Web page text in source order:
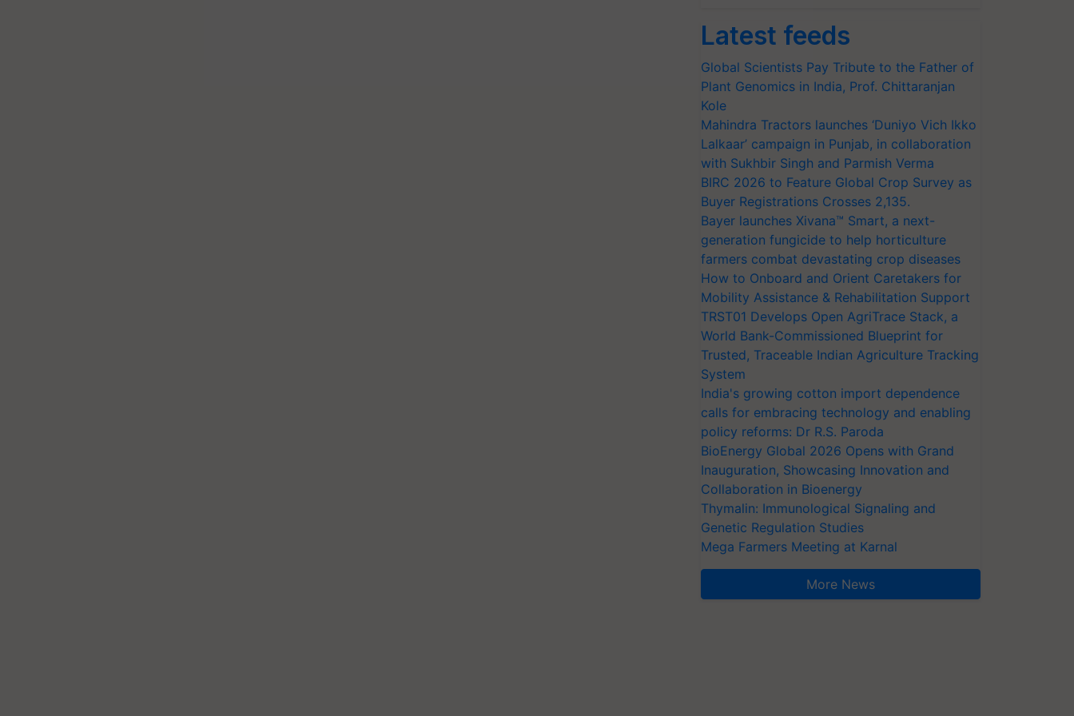
Latest feeds
Global Scientists Pay Tribute to the Father of
Plant Genomics in India, Prof. Chittaranjan
Kole
Mahindra Tractors launches ‘Duniyo Vich Ikko
Lalkaar’ campaign in Punjab, in collaboration
with Sukhbir Singh and Parmish Verma
BIRC 2026 to Feature Global Crop Survey as
Buyer Registrations Crosses 2,135.
Bayer launches Xivana™ Smart, a next-
generation fungicide to help horticulture
farmers combat devastating crop diseases
How to Onboard and Orient Caretakers for
Mobility Assistance & Rehabilitation Support
TRST01 Develops Open AgriTrace Stack, a
World Bank-Commissioned Blueprint for
Trusted, Traceable Indian Agriculture Tracking
System
India's growing cotton import dependence
calls for embracing technology and enabling
policy reforms: Dr R.S. Paroda
BioEnergy Global 2026 Opens with Grand
Inauguration, Showcasing Innovation and
Collaboration in Bioenergy
Thymalin: Immunological Signaling and
Genetic Regulation Studies
Mega Farmers Meeting at Karnal
More News